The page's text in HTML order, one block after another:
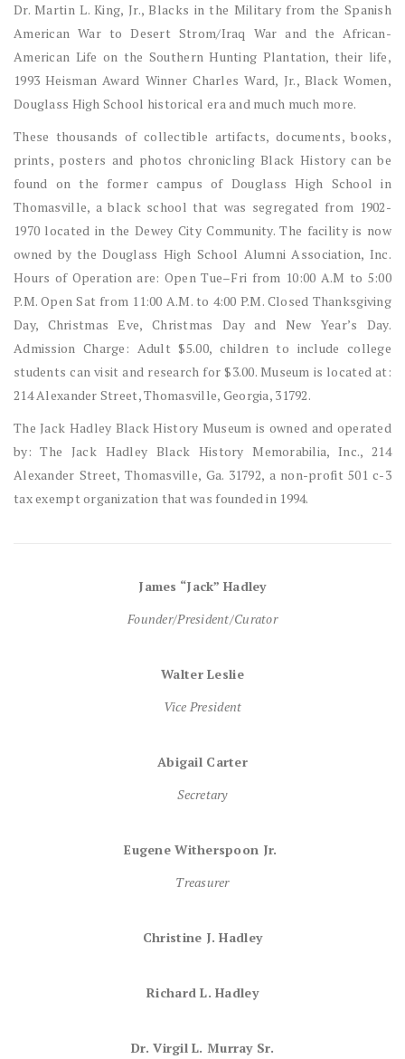
Dr. Martin L. King, Jr., Blacks in the Military from the Spanish
American War to Desert Strom/Iraq War and the African-
American Life on the Southern Hunting Plantation, their life,
1993 Heisman Award Winner Charles Ward, Jr., Black Women,
Douglass High School historical era and much much more.
These thousands of collectible artifacts, documents, books,
prints, posters and photos chronicling Black History can be
found on the former campus of Douglass High School in
Thomasville, a black school that was segregated from 1902-
1970 located in the Dewey City Community. The facility is now
owned by the Douglass High School Alumni Association, Inc.
Hours of Operation are: Open Tue–Fri from 10:00 A.M to 5:00
P.M. Open Sat from 11:00 A.M. to 4:00 P.M. Closed Thanksgiving
Day, Christmas Eve, Christmas Day and New Year’s Day.
Admission Charge: Adult $5.00, children to include college
students can visit and research for $3.00. Museum is located at:
214 Alexander Street, Thomasville, Georgia, 31792.
The Jack Hadley Black History Museum is owned and operated
by: The Jack Hadley Black History Memorabilia, Inc., 214
Alexander Street, Thomasville, Ga. 31792, a non-profit 501 c-3
tax exempt organization that was founded in 1994.
James “Jack” Hadley
Founder/President/Curator
Walter Leslie
Vice President
Abigail Carter
Secretary
Eugene Witherspoon Jr.
Treasurer
Christine J. Hadley
Richard L. Hadley
Dr. Virgil L. Murray Sr.